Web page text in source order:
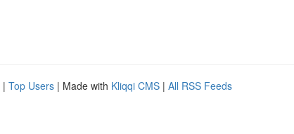
| Top Users | Made with Kliqqi CMS | All RSS Feeds